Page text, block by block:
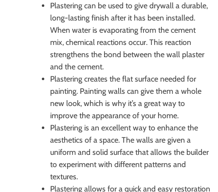
Plastering can be used to give drywall a durable,
long-lasting finish after it has been installed.
When water is evaporating from the cement
mix, chemical reactions occur. This reaction
strengthens the bond between the wall plaster
and the cement.
Plastering creates the flat surface needed for
painting. Painting walls can give them a whole
new look, which is why it’s a great way to
improve the appearance of your home.
Plastering is an excellent way to enhance the
aesthetics of a space. The walls are given a
uniform and solid surface that allows the builder
to experiment with different patterns and
textures.
Plastering allows for a quick and easy restoration